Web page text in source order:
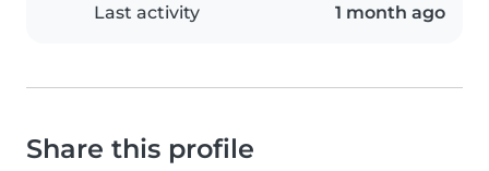
Last activity 1 month ago
Share this profile